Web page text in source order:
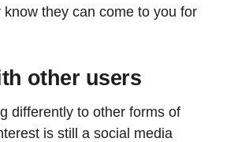
know they can come to you for
other users
differently to other forms of
is still a social media